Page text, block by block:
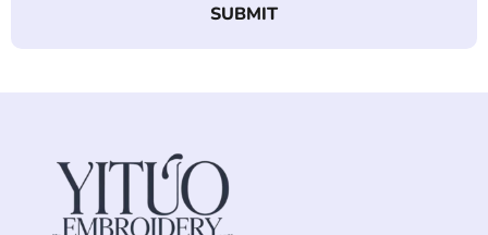
SUBMIT